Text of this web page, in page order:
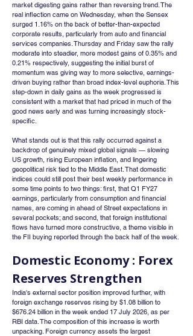
market digesting gains rather than reversing trend. The
real inflection came on Wednesday, when the Sensex
surged 1.16% on the back of better-than-expected
corporate results, particularly from auto and financial
services companies. Thursday and Friday saw the rally
moderate into steadier, more modest gains of 0.35% and
0.21% respectively, suggesting the initial burst of
momentum was giving way to more selective, earnings-
driven buying rather than broad index-level euphoria. This
step-down in daily gains as the week progressed is
consistent with a market that had priced in much of the
good news early and was turning increasingly stock-
specific.
What stands out is that this rally occurred against a
backdrop of genuinely mixed global signals — slowing
US growth, rising European inflation, and lingering
geopolitical risk tied to the Middle East. That domestic
indices could still post their best weekly performance in
some time points to two things: first, that Q1 FY27
earnings, particularly from consumption and financial
names, are coming in ahead of Street expectations in
several pockets; and second, that foreign institutional
flows have turned more constructive, a theme visible in
the FII buying reported through the back half of the week.
Domestic Economy : Forex
Reserves Strengthen
India's external sector position improved further, with
foreign exchange reserves rising by $1.08 billion to
$676.24 billion in the week ended 17 July 2026, as per
RBI data. The composition of this increase is worth
unpacking. Foreign currency assets the largest